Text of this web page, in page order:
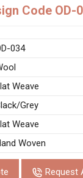
Code OD-
034
Weave
Grey
Weave
Woven
Request